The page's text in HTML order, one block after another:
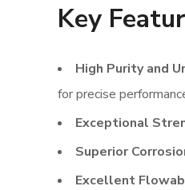
Key
High Purity and
for precise
Exceptional
Superior
Excellent